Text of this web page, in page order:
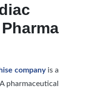
companyis a
pharmaceutical